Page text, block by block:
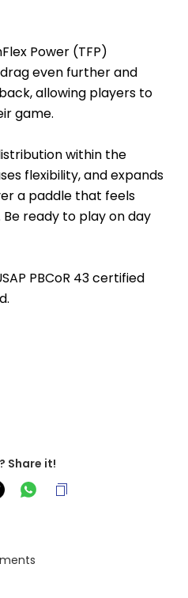
Power (TFP)
even further and
allowing players to
game.
within the
flexibility, and expands
a paddle that feels
ready to play on day
PBCoR 43 certified
Share it!